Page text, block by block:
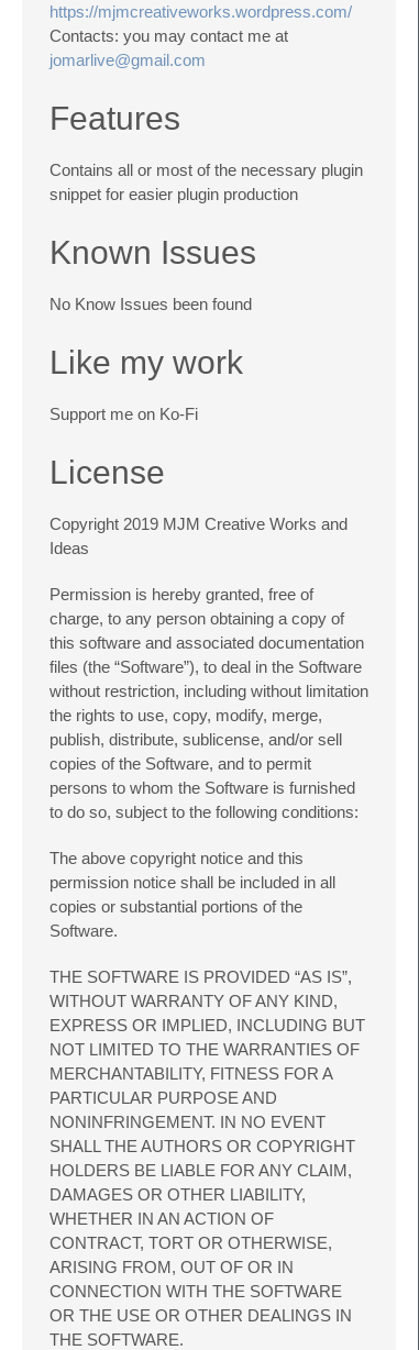
https://mjmcreativeworks.wordpress.com/
Contacts: you may contact me at
jomarlive@gmail.com
Features
Contains all or most of the necessary plugin
snippet for easier plugin production
Known Issues
No Know Issues been found
Like my work
Support me on Ko-Fi
License
Copyright 2019 MJM Creative Works and
Ideas
Permission is hereby granted, free of
charge, to any person obtaining a copy of
this software and associated documentation
files (the “Software”), to deal in the Software
without restriction, including without limitation
the rights to use, copy, modify, merge,
publish, distribute, sublicense, and/or sell
copies of the Software, and to permit
persons to whom the Software is furnished
to do so, subject to the following conditions:
The above copyright notice and this
permission notice shall be included in all
copies or substantial portions of the
Software.
THE SOFTWARE IS PROVIDED “AS IS”,
WITHOUT WARRANTY OF ANY KIND,
EXPRESS OR IMPLIED, INCLUDING BUT
NOT LIMITED TO THE WARRANTIES OF
MERCHANTABILITY, FITNESS FOR A
PARTICULAR PURPOSE AND
NONINFRINGEMENT. IN NO EVENT
SHALL THE AUTHORS OR COPYRIGHT
HOLDERS BE LIABLE FOR ANY CLAIM,
DAMAGES OR OTHER LIABILITY,
WHETHER IN AN ACTION OF
CONTRACT, TORT OR OTHERWISE,
ARISING FROM, OUT OF OR IN
CONNECTION WITH THE SOFTWARE
OR THE USE OR OTHER DEALINGS IN
THE SOFTWARE.